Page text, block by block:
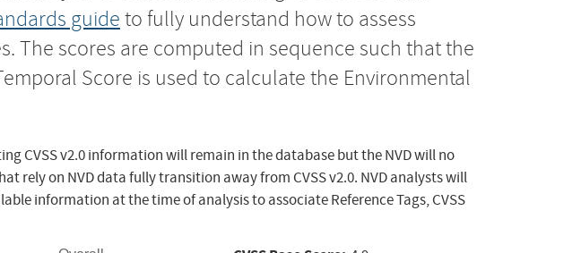
guide to fully understand how to assess
The scores are computed in sequence such that the
Score is used to calculate the Environmental
CVSS v2.0 information will remain in the database but the NVD will no
rely on NVD data fully transition away from CVSS v2.0. NVD analysts will
information at the time of analysis to associate Reference Tags, CVSS